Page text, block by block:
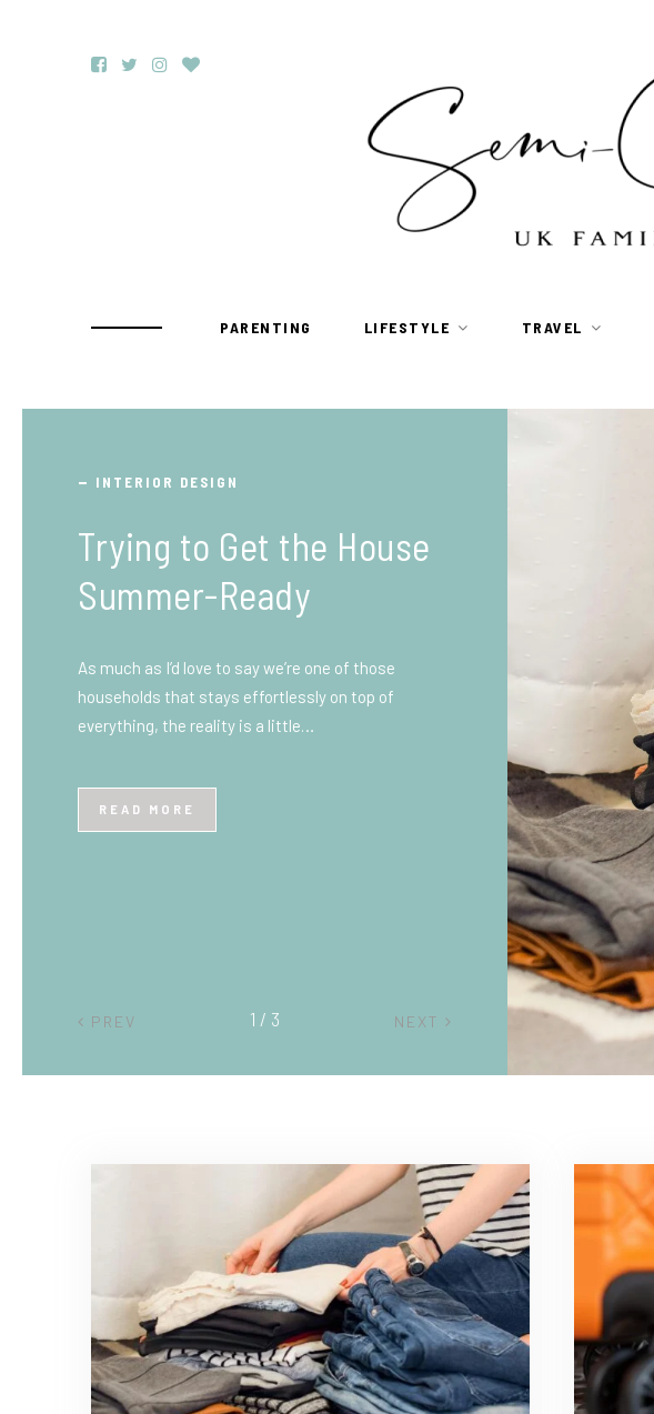
PARENTING LIFESTYLE TRAVEL
TRAVEL
What You Need to Know
Before You Ship to the
Beginner’s Guide
at first, especially if you’ve never done it before.
PREV NEXT
2 / 3